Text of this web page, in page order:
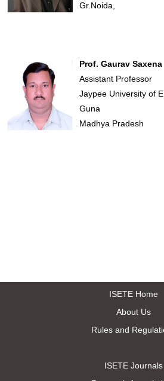
Gr.Noida,
Prof. Gaurav Saxena
Assistant Professor
Jaypee University of
Guna
Madhya Pradesh
ISETE Home
About Us
Rules and
ISETE Journals